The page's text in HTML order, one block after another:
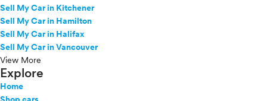
Sell My Car in Kitchener
Sell My Car in Hamilton
Sell My Car in Halifax
Sell My Car in Vancouver
View More
Explore
Home